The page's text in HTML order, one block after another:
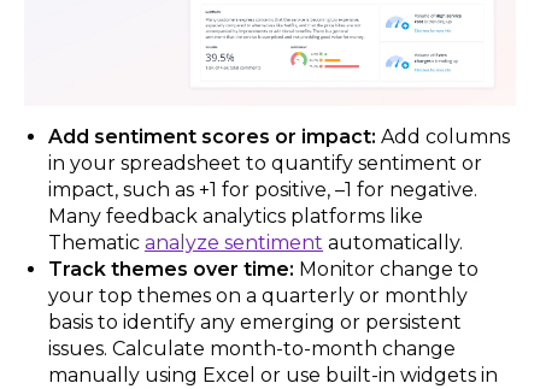
Add sentiment scores or impact: Add columns
in your spreadsheet to quantify sentiment or
impact, such as +1 for positive, –1 for negative.
Many feedback analytics platforms like
Thematic analyze sentiment automatically.
Track themes over time: Monitor change to
your top themes on a quarterly or monthly
basis to identify any emerging or persistent
issues. Calculate month-to-month change
manually using Excel or use built-in widgets in